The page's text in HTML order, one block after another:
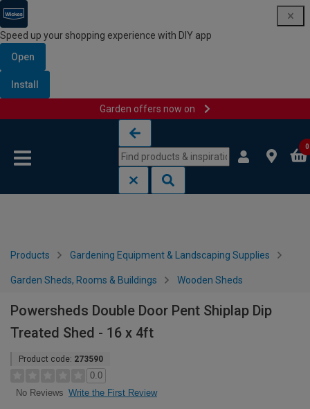
Speed up your shopping experience with DIY app
Open
Install
Garden offers now on
0
Products Gardening Equipment & Landscaping Supplies
Garden Sheds, Rooms & Buildings Wooden Sheds
Powersheds Double Door Pent Shiplap Dip
Treated Shed - 16 x 4ft
Product code: 273590
0.0
No Reviews Write the First Review